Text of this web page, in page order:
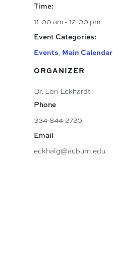
Time:
11:00 am - 12:00 pm
Event Categories:
Events Main Calendar
ORGANIZER
Dr. Lori Eckhardt
Phone
334-844-2720
Email
eckhalg@auburn.edu